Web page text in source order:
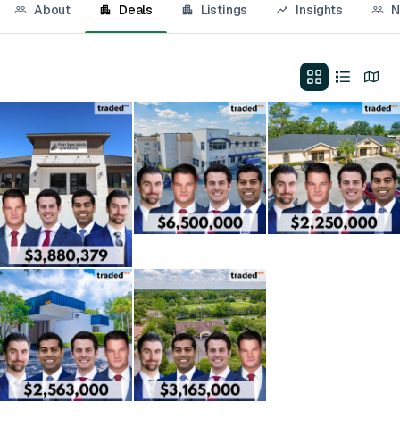
About Deals Listings Insights